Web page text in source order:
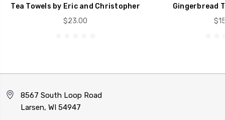
Tea Towels by Eric and Christopher
$23.00
Gingerbread
8567 South Loop Road
Larsen, WI 54947